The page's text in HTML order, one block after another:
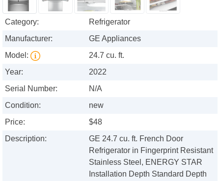
Category:
Refrigerator
Manufacturer:
GE Appliances
Model:
24.7 cu. ft.
Year:
2022
Serial Number:
N/A
Condition:
new
Price:
$48
Description:
GE 24.7 cu. ft. French Door
Refrigerator in Fingerprint Resistant
Stainless Steel, ENERGY STAR
Installation Depth Standard Depth